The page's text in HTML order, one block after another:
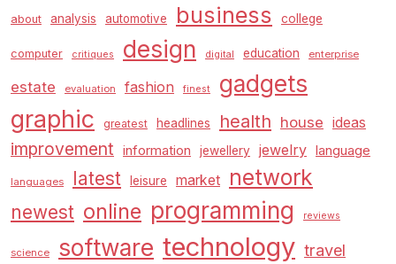
about analysis automotive business college
computer critiques design digital education enterprise
estate evaluation fashion finest gadgets
graphic greatest headlines health house ideas
improvement information jewellery jewelry language
languages latest leisure market network
newest online programming reviews
science software technology travel